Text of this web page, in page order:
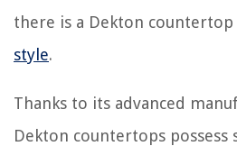
there is a Dekton
style.
Thanks to its advanced
Dekton countertops possess